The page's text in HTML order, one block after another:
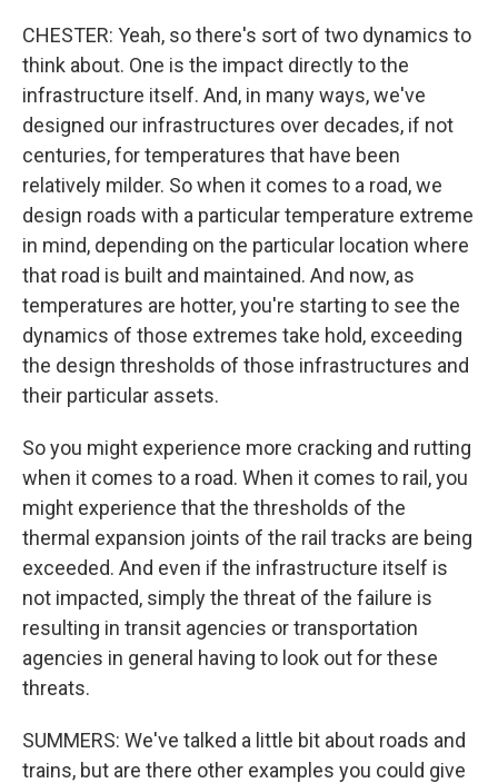
CHESTER: Yeah, so there's sort of two dynamics to
think about. One is the impact directly to the
infrastructure itself. And, in many ways, we've
designed our infrastructures over decades, if not
centuries, for temperatures that have been
relatively milder. So when it comes to a road, we
design roads with a particular temperature extreme
in mind, depending on the particular location where
that road is built and maintained. And now, as
temperatures are hotter, you're starting to see the
dynamics of those extremes take hold, exceeding
the design thresholds of those infrastructures and
their particular assets.
So you might experience more cracking and rutting
when it comes to a road. When it comes to rail, you
might experience that the thresholds of the
thermal expansion joints of the rail tracks are being
exceeded. And even if the infrastructure itself is
not impacted, simply the threat of the failure is
resulting in transit agencies or transportation
agencies in general having to look out for these
threats.
SUMMERS: We've talked a little bit about roads and
trains, but are there other examples you could give